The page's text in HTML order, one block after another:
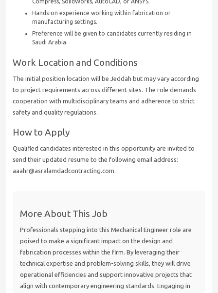
Hands-on experience working within fabrication or
manufacturing settings.
Preference will be given to candidates currently residing in
Saudi Arabia.
Work Location and Conditions
The initial position location will be Jeddah but may vary according
to project requirements across different sites. The role demands
cooperation with multidisciplinary teams and adherence to strict
safety and quality regulations.
How to Apply
Qualified candidates interested in this opportunity are invited to
send their updated resume to the following email address:
aaahr@asralamdadcontracting.com.
More About This Job
Professionals stepping into this Mechanical Engineer role are
poised to make a significant impact on the design and
fabrication processes within the firm. By leveraging their
technical expertise and problem-solving skills, they will drive
operational efficiencies and support innovative projects that
align with contemporary engineering standards. Engaging in